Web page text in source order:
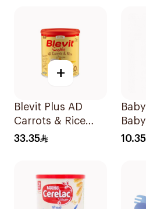
+
Blevit Plus AD
Carrots & Rice
250g
33.35 10.35